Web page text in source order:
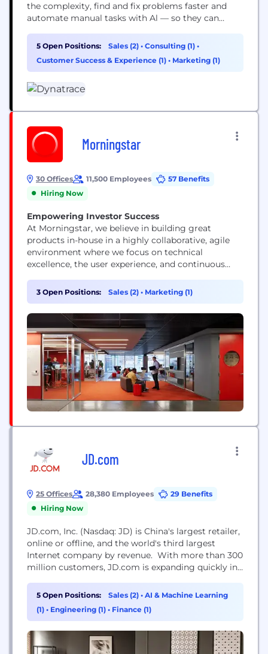
the complexity, find and fix problems faster and
automate manual tasks with Al — so they can
business.
5 Open Positions: Sales (2) • Consulting (1) •
Customer Success & Experience (1) • Marketing (1)
Morningstar
30 Offices 11,500 Employees
57 Benefits
Hiring Now
Empowering Investor Success
At Morningstar, we believe in building great
products in-house in a highly collaborative, agile
environment where we focus on technical
excellence, the user experience, and continuous
of skills and experience levels, but they all view
their work as a craft and push technology’s
boundaries.
3 Open Positions: Sales (2) • Marketing (1)
JD.com
25 Offices 28,380 Employees
29 Benefits
Hiring Now
JD.com, Inc. (Nasdaq: JD) is China's largest retailer,
online or offline, and the world's third largest
Internet company by revenue. With more than 300
million customers, JD.com is expanding quickly in
authentic, high-quality products JD is known for.
We work closely with both domestic brands and
top international brands to bring fresh food,
5 Open Positions: Sales (2) • AI & Machine Learning
(1) • Engineering (1) • Finance (1)